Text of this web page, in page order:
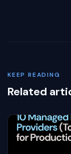
KEEP READING
Related